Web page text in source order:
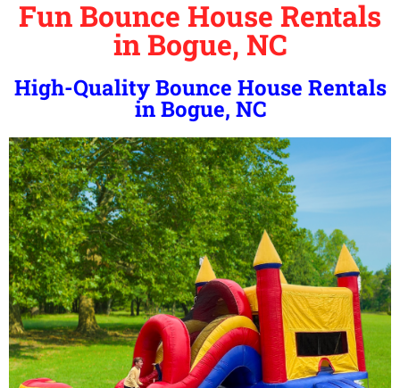
Fun Bounce House Rentals
in Bogue, NC
High-Quality Bounce House Rentals
in Bogue, NC